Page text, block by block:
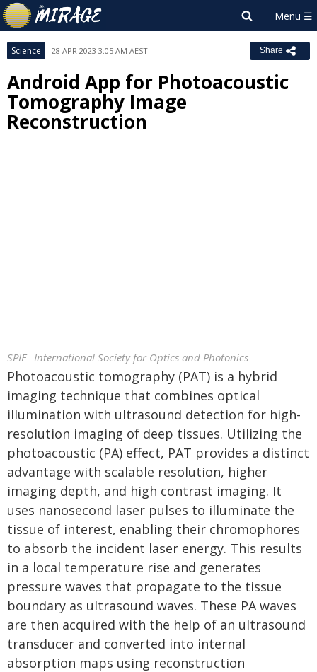
Science 28 APR 2023 3:05 AM AEST Share
Android App for Photoacoustic
Tomography Image
Reconstruction
SPIE--International Society for Optics and Photonics
Photoacoustic tomography (PAT) is a hybrid
imaging technique that combines optical
illumination with ultrasound detection for high-
resolution imaging of deep tissues. Utilizing the
photoacoustic (PA) effect, PAT provides a distinct
advantage with scalable resolution, higher
imaging depth, and high contrast imaging. It
uses nanosecond laser pulses to illuminate the
tissue of interest, enabling their chromophores
to absorb the incident laser energy. This results
in a local temperature rise and generates
pressure waves that propagate to the tissue
boundary as ultrasound waves. These PA waves
are then acquired with the help of an ultrasound
transducer and converted into internal
absorption maps using reconstruction